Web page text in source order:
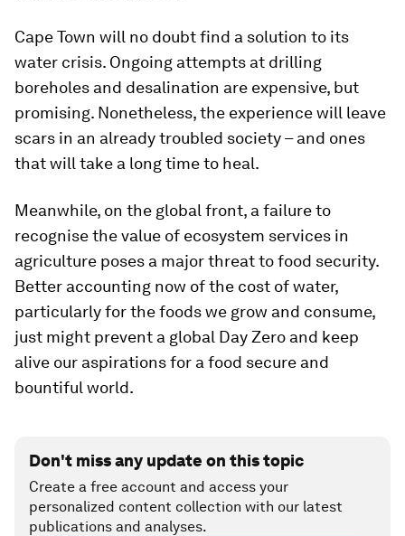
Cape Town will no doubt find a solution to its
water crisis. Ongoing attempts at drilling
boreholes and desalination are expensive, but
promising. Nonetheless, the experience will leave
scars in an already troubled society – and ones
that will take a long time to heal.
Meanwhile, on the global front, a failure to
recognise the value of ecosystem services in
agriculture poses a major threat to food security.
Better accounting now of the cost of water,
particularly for the foods we grow and consume,
just might prevent a global Day Zero and keep
alive our aspirations for a food secure and
bountiful world.
Don't miss any update on this topic
Create a free account and access your
personalized content collection with our latest
publications and analyses.